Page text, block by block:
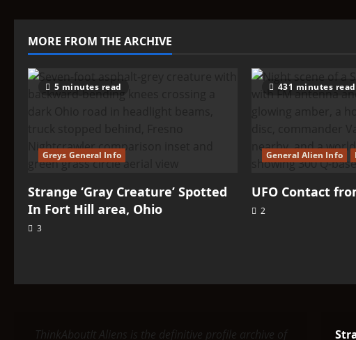
Spotted
Fort
Hill
area,
MORE FROM THE ARCHIVE
5 minutes read
Greys General Info
Strange ‘Gray Creature’ Spotted
In Fort Hill area, Ohio
3
431 minutes read
General Alien Info
UFO Contact
2
ThinkAboutIt Aliens is the definitive profile archive of